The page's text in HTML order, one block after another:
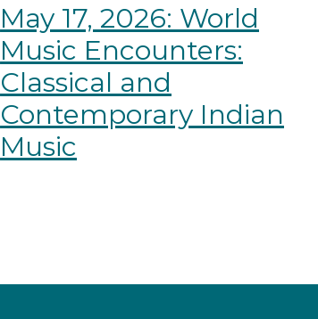
May 17, 2026: World
Music Encounters:
Classical and
Contemporary Indian
Music